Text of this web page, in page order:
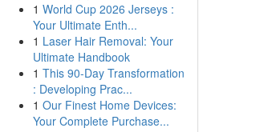
1 World Cup 2026 Jerseys :
Your Ultimate Enth...
1 Laser Hair Removal: Your
Ultimate Handbook
1 This 90-Day Transformation
: Developing Prac...
1 Our Finest Home Devices:
Your Complete Purchase...